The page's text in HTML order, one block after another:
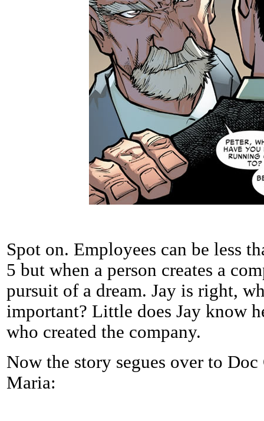
Spot on. Employees can be less
5 but when a person creates a
pursuit of a dream. Jay is right,
important? Little does Jay know
who created the company.
Now the story segues over to
Maria: